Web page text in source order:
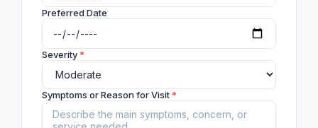
Preferred Date
Severity*
Symptoms or Reason for Visit*